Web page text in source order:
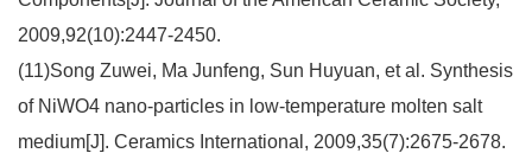
2009,92(10):2447-2450.
(11)Song Zuwei, Ma Junfeng, Sun Huyuan, et al. Synthesis
of NiWO4 nano-particles in low-temperature molten salt
medium[J]. Ceramics International, 2009,35(7):2675-2678.